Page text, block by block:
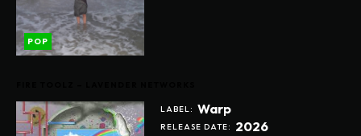
POP
LABEL: Warp
RELEASE DATE: 2026